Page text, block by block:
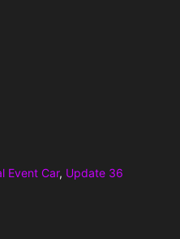
Event Car, Update 36